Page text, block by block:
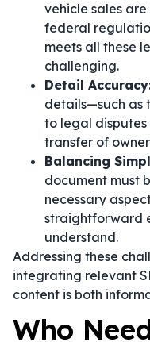
vehicle sales
federal
meets all these
challenging.
Detail
details—such as
to legal
transfer of
Balancing
document must
necessary
straightforward
understand.
Addressing these
integrating relevant
content is both
Who